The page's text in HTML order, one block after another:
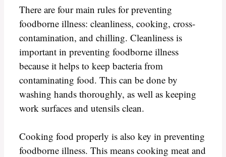
There are four main rules for preventing
foodborne illness: cleanliness, cooking, cross-
contamination, and chilling. Cleanliness is
important in preventing foodborne illness
because it helps to keep bacteria from
contaminating food. This can be done by
washing hands thoroughly, as well as keeping
work surfaces and utensils clean.
Cooking food properly is also key in preventing
foodborne illness. This means cooking meat and